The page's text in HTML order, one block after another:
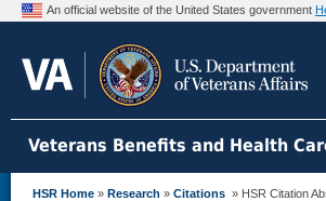
An official website of the United States government
Veterans Benefits and Health
HSR Home » Research » Citations » HSR Citation